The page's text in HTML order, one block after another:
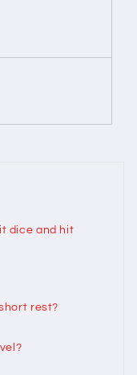
dice and hit
rest?